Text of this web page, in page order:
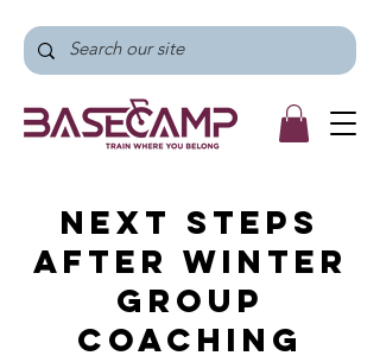
Next Steps
After Winter
Group
Coaching